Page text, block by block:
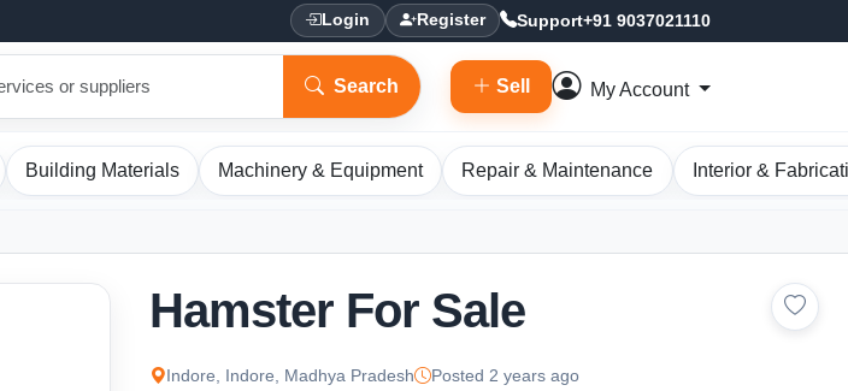
Login Register Support+91 9037021110
Search Sell My Account
Building Materials Machinery & Equipment Repair & Maintenance Interior &
Hamster For Sale
Indore, Indore, Madhya Pradesh Posted 2 years ago